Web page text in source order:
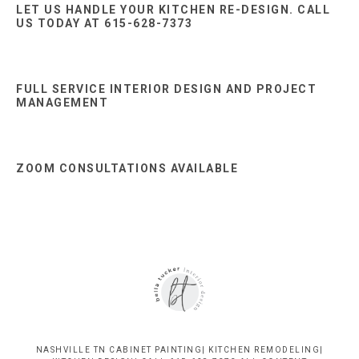
LET US HANDLE YOUR KITCHEN RE-DESIGN. CALL
US TODAY AT 615-628-7373
FULL SERVICE INTERIOR DESIGN AND PROJECT
MANAGEMENT
ZOOM CONSULTATIONS AVAILABLE
NASHVILLE TN CABINET PAINTING| KITCHEN REMODELING|